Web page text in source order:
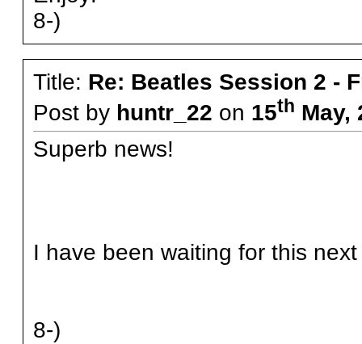
8-)
Title: Re: Beatles Session 2 -
Post by huntr_22 on 15th May,
Superb news!
I have been waiting for this
8-)